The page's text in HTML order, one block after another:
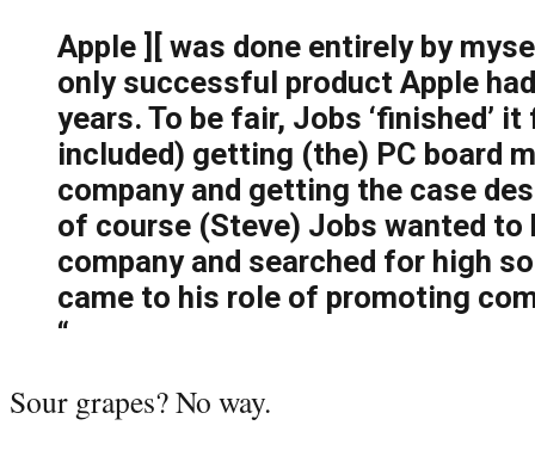
Apple ][ was done entirely by
only successful product Apple
years. To be fair, Jobs ‘finished’
included) getting (the) PC board
company and getting the case
of course (Steve) Jobs wanted to
company and searched for high
came to his role of promoting
“
Sour grapes? No way.